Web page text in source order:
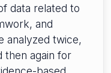
data related to
and
analyzed twice,
then again for